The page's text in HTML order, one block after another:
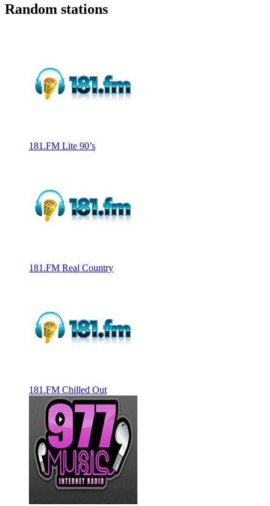
Random stations
181.FM Lite 90’s
181.FM Real Country
181.FM Chilled Out